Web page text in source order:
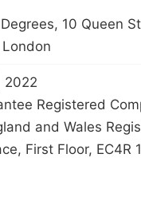
10 Queen
London
2022
Registered
and Wales
First Floor, EC4R